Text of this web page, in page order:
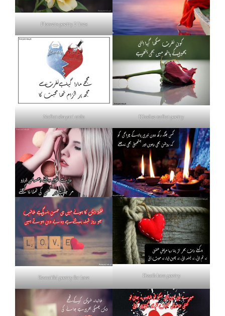
Flowers poetry 2 lines
Nafrat shayari urdu Khud se nafrat poetry
Beautiful poetry for love Death love poetry